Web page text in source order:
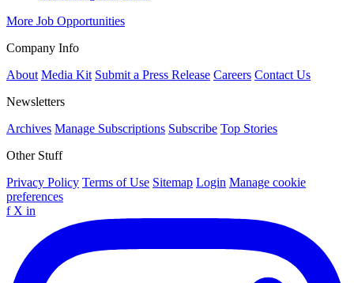
More Job Opportunities
Company Info
About Media Kit Submit a Press Release Careers Contact Us
Newsletters
Archives Manage Subscriptions Subscribe Top Stories
Other Stuff
Privacy Policy Terms of Use Sitemap Login Manage cookie
preferences
f X in